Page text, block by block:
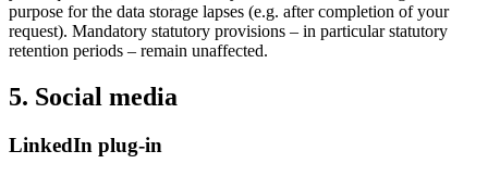
purpose for the data storage lapses (e.g. after completion of your
request). Mandatory statutory provisions – in particular statutory
retention periods – remain unaffected.
5. Social media
LinkedIn plug-in